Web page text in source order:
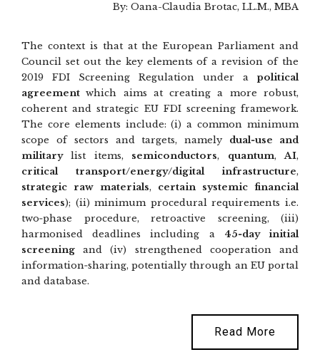
By: Oana-Claudia Brotac, LL.M., MBA
The context is that at the European Parliament and
Council set out the key elements of a revision of the
2019 FDI Screening Regulation under a political
agreementwhich aims at creating a more robust,
coherent and strategic EU FDI screening framework.
The core elements include: (i) a common minimum
scope of sectors and targets, namely dual‑use and
militarylist items, semiconductors, quantum,AI,
critical transport/energy/digital infrastructure,
strategic raw materials, certain systemic financial
services); (ii) minimum procedural requirements i.e.
two‑phase procedure, retroactive screening, (iii)
harmonised deadlines including a 45‑day initial
screening and (iv) strengthened cooperation and
information‑sharing, potentially through an EU portal
and database.
Read More